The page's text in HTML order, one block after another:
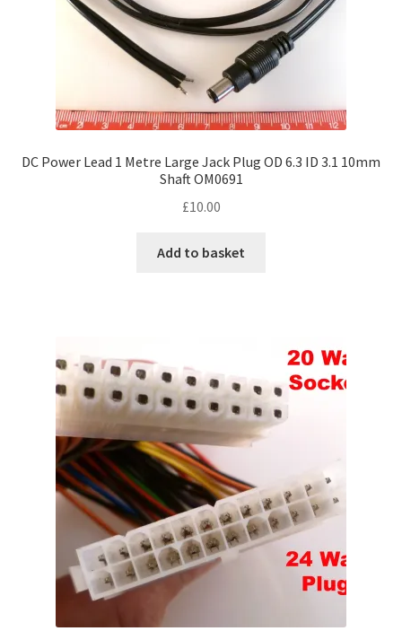
DC Power Lead 1 Metre Large Jack Plug OD 6.3 ID 3.1 10mm
Shaft OM0691
£10.00
Add to basket